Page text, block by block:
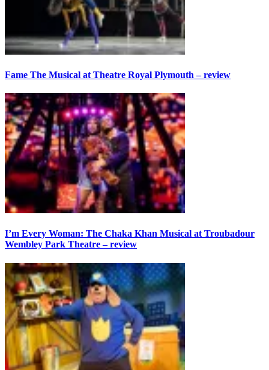
Fame The Musical at Theatre Royal Plymouth – review
I’m Every Woman: The Chaka Khan Musical at Troubadour
Wembley Park Theatre – review